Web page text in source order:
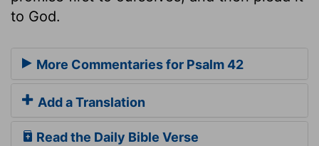
to God.
More Commentaries for Psalm 42
Add a Translation
Read the Daily Bible Verse